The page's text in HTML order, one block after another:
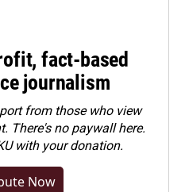
fact-based
journalism
from those who view
There's no paywall here.
with your donation.
Now